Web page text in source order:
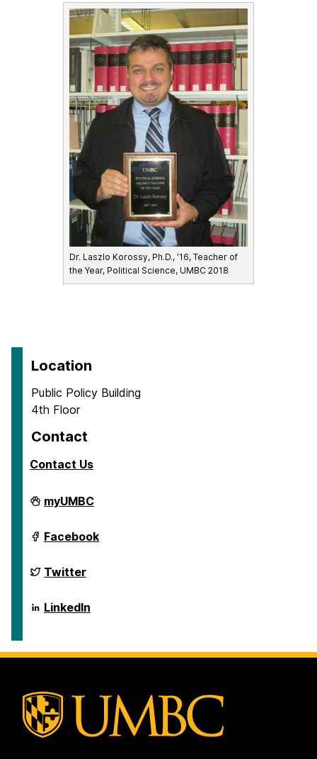
Dr. Laszlo Korossy, Ph.D., ’16, Teacher of
the Year, Political Science, UMBC 2018
Location
Public Policy Building
4th Floor
Contact
Contact Us
School
of
Policy
on
myUMBC
School
of
Policy
on
Facebook
School
of
Policy
on
Twitter
School
of
on
LinkedIn